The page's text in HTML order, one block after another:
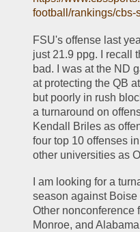
football/rankings/cbs-
FSU's offense last
just 21.9 ppg. I recall
bad. I was at the ND
at protecting the QB
but poorly in rush
a turnaround on
Kendall Briles as
four top 10 offenses
other universities as
I am looking for a
season against
Other nonconference
Monroe, and